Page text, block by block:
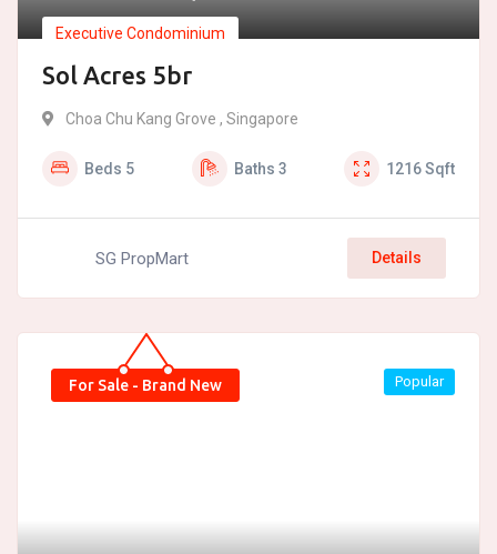
Executive Condominium
Sol Acres 5br
Choa Chu Kang Grove , Singapore
Beds 5 Baths 3 1216Sqft
SG PropMart Details
For Sale - Brand New Popular